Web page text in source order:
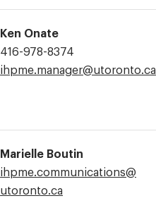
Ken Onate
Phone
Number:
416-978-8374
Email
ihpme.manager@​utoronto.ca
Marielle Boutin
Email
Address:
ihpme.communications@​
utoronto.ca